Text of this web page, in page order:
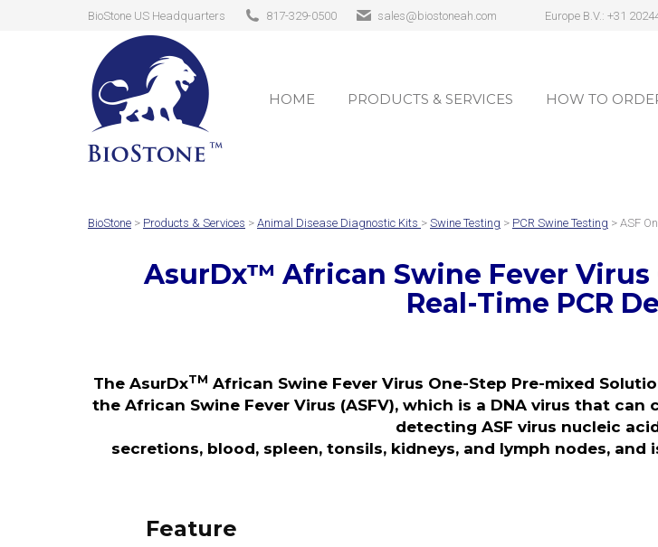
BioStone US Headquarters 817-329-0500 sales@biostoneah.com Europe B.V.: +31
HOME PRODUCTS & SERVICES HOW TO
BioStone > Products & Services > Animal Disease Diagnostic Kits > Swine Testing > PCR Swine Testing > ASF
AsurDx™ African Swine Fever
Real-Time PCR
The AsurDxTM African Swine Fever Virus One-Step Pre-mixed
the African Swine Fever Virus (ASFV), which is a DNA virus that
detecting ASF virus nucleic
secretions, blood, spleen, tonsils, kidneys, and lymph nodes,
Feature